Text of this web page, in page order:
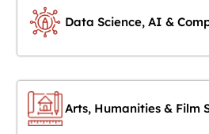
Data Science, AI &
Arts, Humanities & Film